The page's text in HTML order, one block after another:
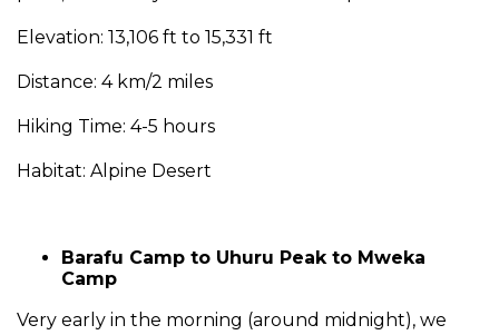
Elevation: 13,106 ft to 15,331 ft
Distance: 4 km/2 miles
Hiking Time: 4-5 hours
Habitat: Alpine Desert
Barafu Camp to Uhuru Peak to Mweka
Camp
Very early in the morning (around midnight), we